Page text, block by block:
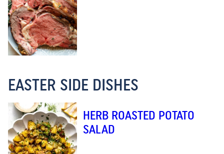
EASTER SIDE DISHES
HERB ROASTED POTATO
SALAD